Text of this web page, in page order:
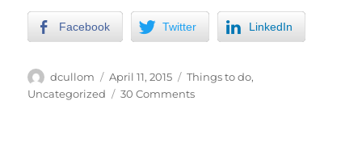
Facebook Twitter LinkedIn
Author
dcullom
Posted
on
April 11, 2015 Categories
Things to do,
Uncategorized
30 Commentson